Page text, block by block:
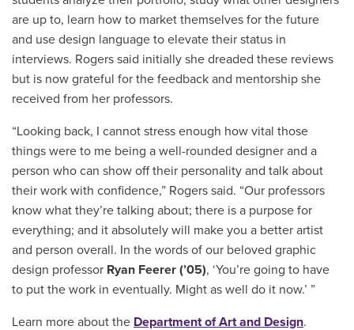
are up to, learn how to market themselves for the future
and use design language to elevate their status in
interviews. Rogers said initially she dreaded these reviews
but is now grateful for the feedback and mentorship she
received from her professors.
“Looking back, I cannot stress enough how vital those
things were to me being a well-rounded designer and a
person who can show off their personality and talk about
their work with confidence,” Rogers said. “Our professors
know what they’re talking about; there is a purpose for
everything; and it absolutely will make you a better artist
and person overall. In the words of our beloved graphic
design professor Ryan Feerer (’05), ‘You’re going to have
to put the work in eventually. Might as well do it now.’ ”
Learn more about the Department of Art and Design.